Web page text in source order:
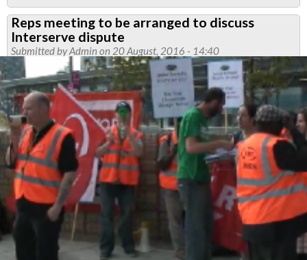
Bakerloo
News
September
2016
Reps meeting to be arranged to discuss
Interserve dispute
Submitted byAdmin on 20 August, 2016 - 14:40